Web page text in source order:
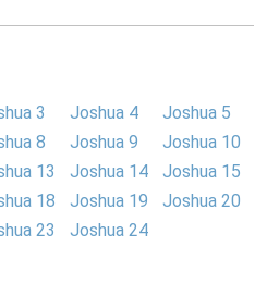
3 Joshua 4
Joshua 5
8 Joshua 9
Joshua 10
13 Joshua 14
Joshua 15
18 Joshua 19
Joshua 20
23 Joshua 24